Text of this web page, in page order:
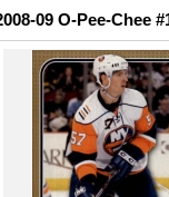
09 O-Pee-Chee